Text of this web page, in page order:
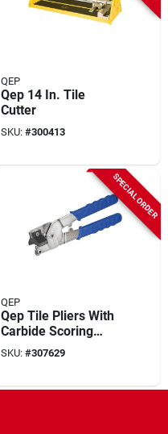
QEP
Qep 14 In. Tile
Cutter
SKU: #300413
SPECIAL ORDER
QEP
Qep Tile Pliers With
Carbide Scoring
Wheel
SKU: #307629